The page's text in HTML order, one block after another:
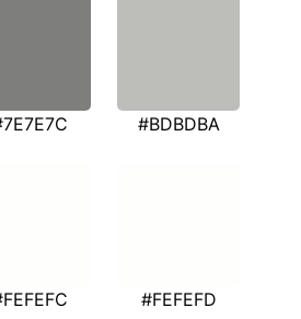
#BDBDBA
#FEFEFD